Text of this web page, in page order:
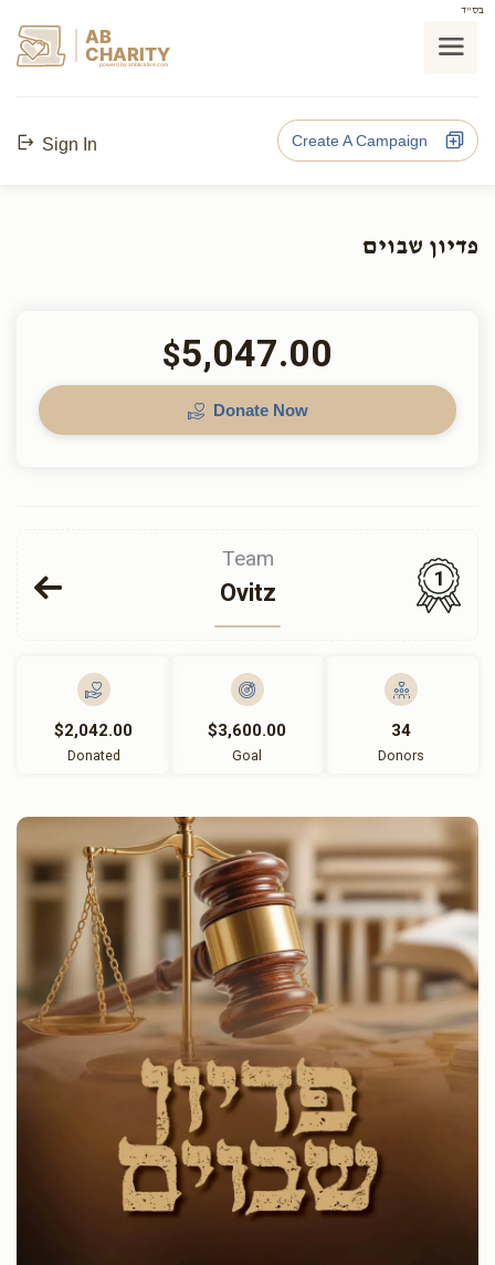
בס"ד
AB
CHARITY
powerd by ahblicklive.com
Sign In Create A Campaign
פדיון שבוים
$5,047.00
Donate Now
Team
Ovitz
1
$2,042.00
Donated
$3,600.00
Goal
34
Donors